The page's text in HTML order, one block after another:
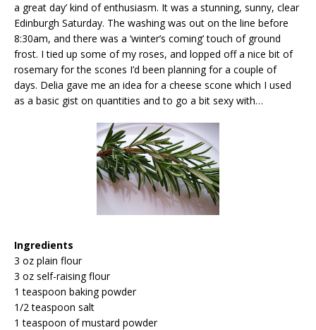
a great day’ kind of enthusiasm. It was a stunning, sunny, clear
Edinburgh Saturday. The washing was out on the line before
8:30am, and there was a ‘winter’s coming’ touch of ground
frost. I tied up some of my roses, and lopped off a nice bit of
rosemary for the scones I’d been planning for a couple of
days. Delia gave me an idea for a cheese scone which I used
as a basic gist on quantities and to go a bit sexy with…
Ingredients
3 oz plain flour
3 oz self-raising flour
1 teaspoon baking powder
1/2 teaspoon salt
1 teaspoon of mustard powder